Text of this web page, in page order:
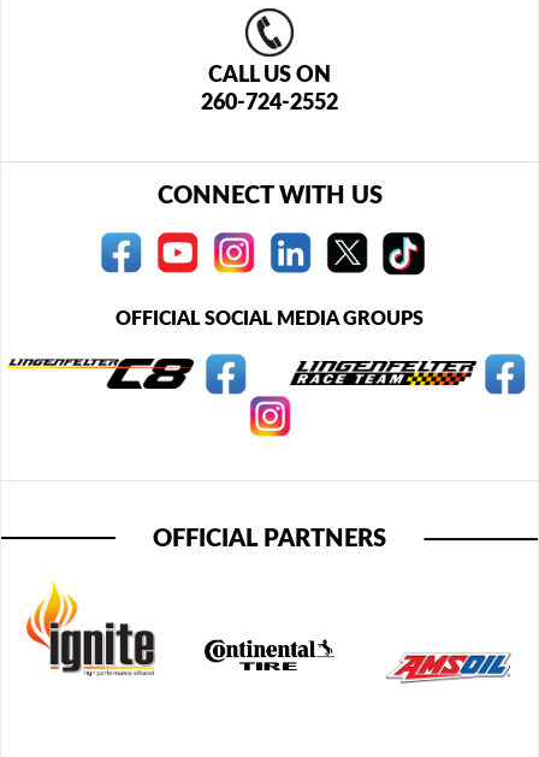
CALL US ON
260-724-2552
CONNECT WITH US
OFFICIAL SOCIAL MEDIA GROUPS
OFFICIAL PARTNERS